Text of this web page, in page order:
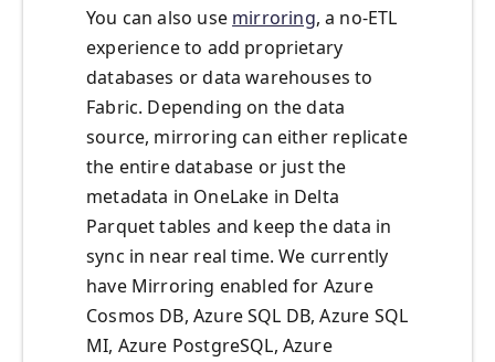
You can also use mirroring, a no-ETL
experience to add proprietary
databases or data warehouses to
Fabric. Depending on the data
source, mirroring can either replicate
the entire database or just the
metadata in OneLake in Delta
Parquet tables and keep the data in
sync in near real time. We currently
have Mirroring enabled for Azure
Cosmos DB, Azure SQL DB, Azure SQL
MI, Azure PostgreSQL, Azure